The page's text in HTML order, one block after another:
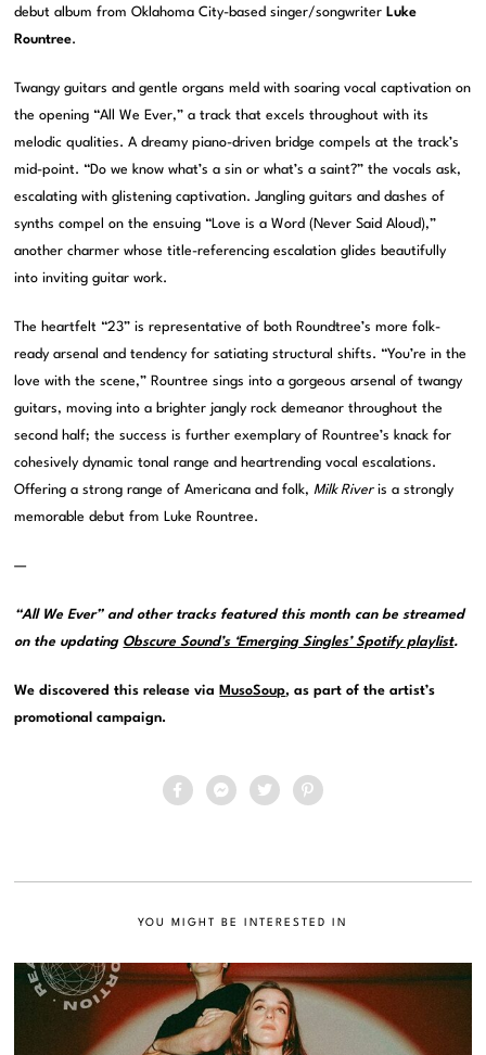
debut album from Oklahoma City-based singer/songwriter Luke
Rountree.
Twangy guitars and gentle organs meld with soaring vocal captivation on
the opening “All We Ever,” a track that excels throughout with its
melodic qualities. A dreamy piano-driven bridge compels at the track’s
mid-point. “Do we know what’s a sin or what’s a saint?” the vocals ask,
escalating with glistening captivation. Jangling guitars and dashes of
synths compel on the ensuing “Love is a Word (Never Said Aloud),”
another charmer whose title-referencing escalation glides beautifully
into inviting guitar work.
The heartfelt “23” is representative of both Roundtree’s more folk-
ready arsenal and tendency for satiating structural shifts. “You’re in the
love with the scene,” Rountree sings into a gorgeous arsenal of twangy
guitars, moving into a brighter jangly rock demeanor throughout the
second half; the success is further exemplary of Rountree’s knack for
cohesively dynamic tonal range and heartrending vocal escalations.
Offering a strong range of Americana and folk,Milk Riveris a strongly
memorable debut from Luke Rountree.
—
“All We Ever” and other tracks featured this month can be streamed
on the updating Obscure Sound’s ‘Emerging Singles’ Spotify playlist.
We discovered this release via MusoSoup, as part of the artist’s
promotional campaign.
YOU MIGHT BE INTERESTED IN